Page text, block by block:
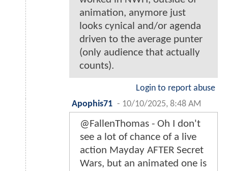
animation, anymore just
looks cynical and/or agenda
driven to the average punter
(only audience that actually
counts).
Login to report abuse
Apophis71 - 10/10/2025, 8:48 AM
@FallenThomas - Oh I don't
see a lot of chance of a live
action Mayday AFTER Secret
Wars, but an animated one is